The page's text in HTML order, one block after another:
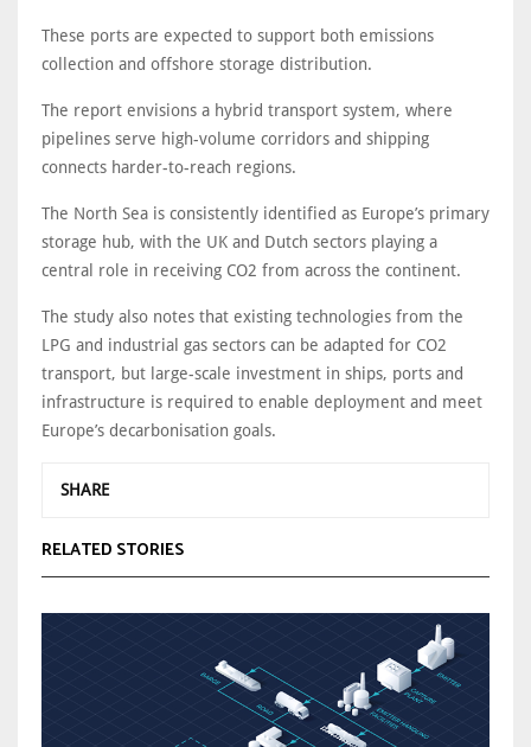
These ports are expected to support both emissions
collection and offshore storage distribution.
The report envisions a hybrid transport system, where
pipelines serve high-volume corridors and shipping
connects harder-to-reach regions.
The North Sea is consistently identified as Europe’s primary
storage hub, with the UK and Dutch sectors playing a
central role in receiving CO2 from across the continent.
The study also notes that existing technologies from the
LPG and industrial gas sectors can be adapted for CO2
transport, but large-scale investment in ships, ports and
infrastructure is required to enable deployment and meet
Europe’s decarbonisation goals.
SHARE
RELATED STORIES